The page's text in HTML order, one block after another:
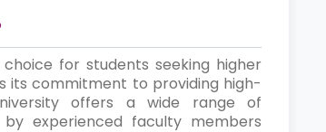
for students seeking higher
its commitment to providing high-
offers a wide range of
experienced faculty members